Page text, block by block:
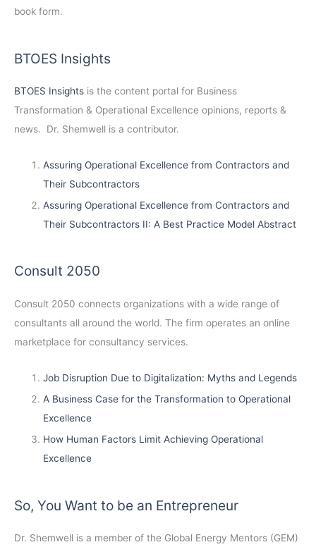
book form.
BTOES Insights
BTOES Insights is the content portal for Business
Transformation & Operational Excellence opinions, reports &
news. Dr. Shemwell is a contributor.
Assuring Operational Excellence from Contractors and
Their Subcontractors
Assuring Operational Excellence from Contractors and
Their Subcontractors II: A Best Practice Model Abstract
Consult 2050
Consult 2050 connects organizations with a wide range of
consultants all around the world. The firm operates an online
marketplace for consultancy services.
Job Disruption Due to Digitalization: Myths and Legends
A Business Case for the Transformation to Operational
Excellence
How Human Factors Limit Achieving Operational
Excellence
So, You Want to be an Entrepreneur
Dr. Shemwell is a member of the Global Energy Mentors (GEM)